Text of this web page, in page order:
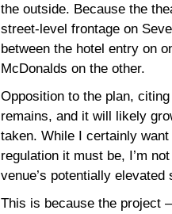
the outside. Because the
street-level frontage on
between the hotel entry on
McDonalds on the other.
Opposition to the plan,
remains, and it will likely
taken. While I certainly
regulation it must be, I’m
venue’s potentially elevated
This is because the project